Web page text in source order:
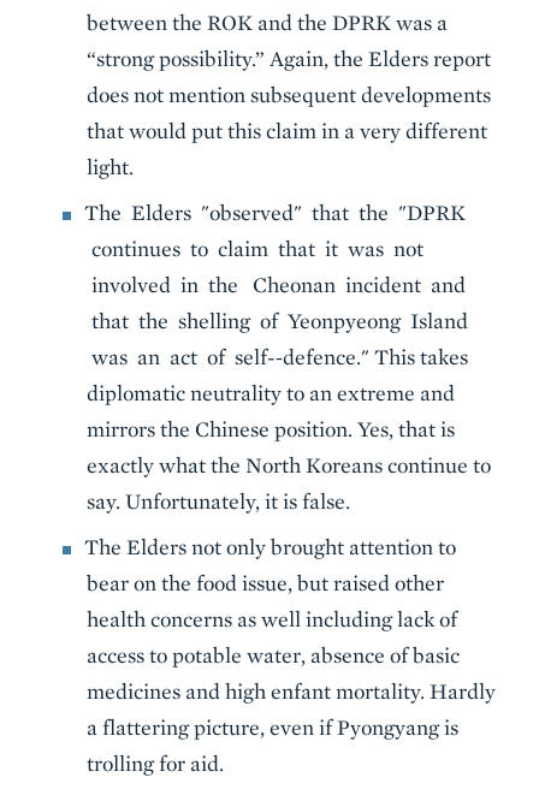
between the ROK and the DPRK was a
“strong possibility.” Again, the Elders report
does not mention subsequent developments
that would put this claim in a very different
light.
The Elders "observed" that the "DPRK
continues to claim that it was not
involved in the Cheonan incident and
that the shelling of Yeonpyeong Island
was an act of self-‐defence." This takes
diplomatic neutrality to an extreme and
mirrors the Chinese position. Yes, that is
exactly what the North Koreans continue to
say. Unfortunately, it is false.
The Elders not only brought attention to
bear on the food issue, but raised other
health concerns as well including lack of
access to potable water, absence of basic
medicines and high enfant mortality. Hardly
a flattering picture, even if Pyongyang is
trolling for aid.